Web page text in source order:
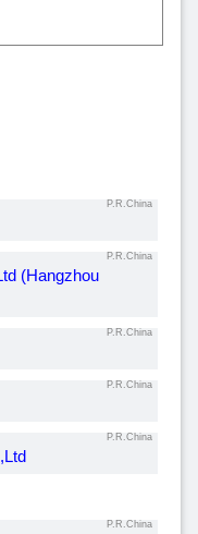
P.R.China
P.R.China
(Hangzhou
P.R.China
P.R.China
P.R.China
P.R.China